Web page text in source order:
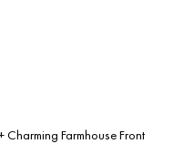
Charming Farmhouse Front